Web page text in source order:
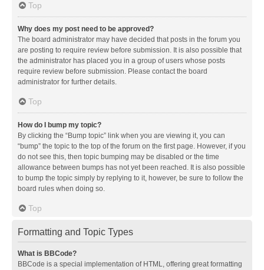
Top
Why does my post need to be approved?
The board administrator may have decided that posts in the forum you
are posting to require review before submission. It is also possible that
the administrator has placed you in a group of users whose posts
require review before submission. Please contact the board
administrator for further details.
Top
How do I bump my topic?
By clicking the “Bump topic” link when you are viewing it, you can
“bump” the topic to the top of the forum on the first page. However, if you
do not see this, then topic bumping may be disabled or the time
allowance between bumps has not yet been reached. It is also possible
to bump the topic simply by replying to it, however, be sure to follow the
board rules when doing so.
Top
Formatting and Topic Types
What is BBCode?
BBCode is a special implementation of HTML, offering great formatting